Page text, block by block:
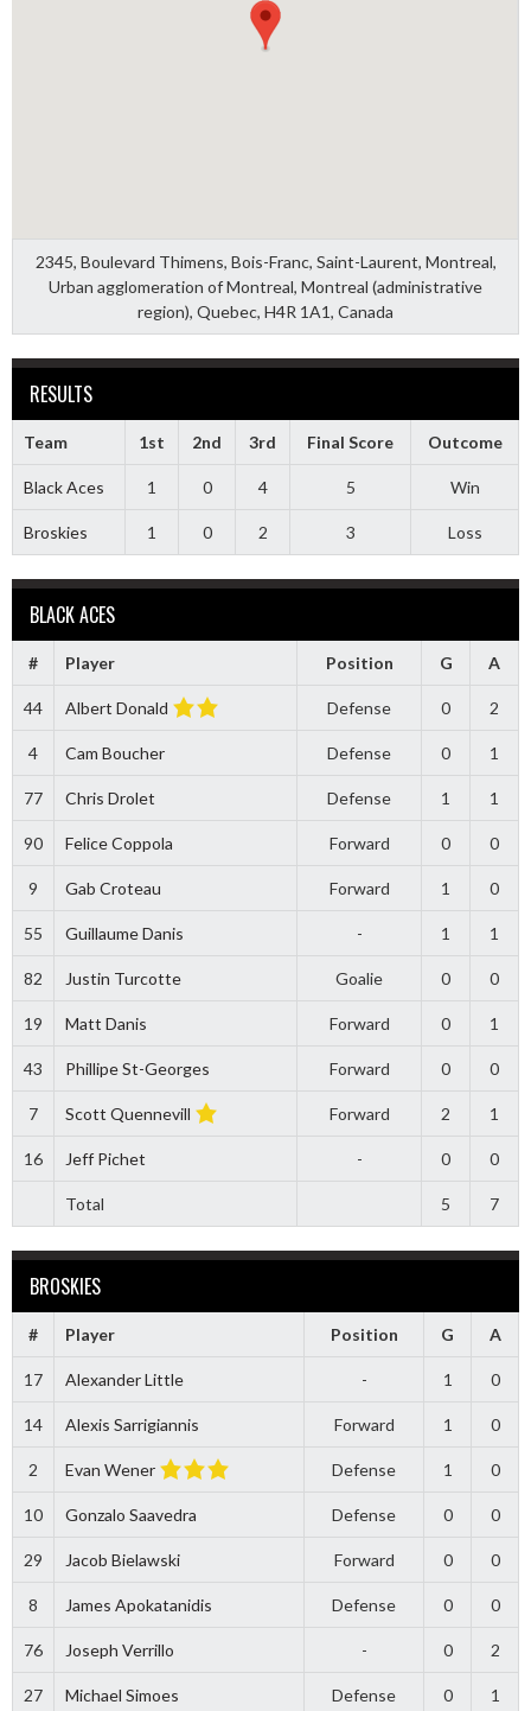
2345, Boulevard Thimens, Bois-Franc, Saint-Laurent, Montreal,
Urban agglomeration of Montreal, Montreal (administrative
region), Quebec, H4R 1A1, Canada
RESULTS
Team 1st 2nd 3rd Final Score Outcome
Black Aces 1 0 4 5 Win
Broskies 1 0 2 3 Loss
BLACK ACES
# Player Position G A
44 Albert Donald Defense 0 2
4 Cam Boucher Defense 0 1
77 Chris Drolet Defense 1 1
90 Felice Coppola Forward 0 0
9 Gab Croteau Forward 1 0
55 Guillaume Danis - 1 1
82 Justin Turcotte Goalie 0 0
19 Matt Danis Forward 0 1
43 Phillipe St-Georges Forward 0 0
7 Scott Quennevill Forward 2 1
16 Jeff Pichet - 0 0
Total 5 7
BROSKIES
# Player Position G A
17 Alexander Little - 1 0
14 Alexis Sarrigiannis Forward 1 0
2 Evan Wener Defense 1 0
10 Gonzalo Saavedra Defense 0 0
29 Jacob Bielawski Forward 0 0
8 James Apokatanidis Defense 0 0
76 Joseph Verrillo - 0 2
27 Michael Simoes Defense 0 1